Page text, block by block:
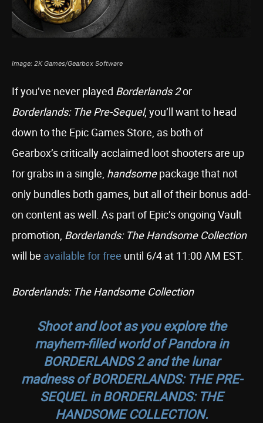
Image: 2K Games/Gearbox Software
If you’ve never played Borderlands 2or
Borderlands: The Pre-Sequel, you’ll want to head
down to the Epic Games Store, as both of
Gearbox’s critically acclaimed loot shooters are up
for grabs in a single, handsomepackage that not
only bundles both games, but all of their bonus add-
on content as well. As part of Epic’s ongoing Vault
promotion, Borderlands: The Handsome Collection
will be available for free until 6/4 at 11:00 AM EST.
Borderlands: The Handsome Collection
Shoot and loot as you explore the
mayhem-filled world of Pandora in
BORDERLANDS 2and the lunar
madness ofBORDERLANDS: THE PRE-
SEQUELinBORDERLANDS: THE
HANDSOME COLLECTION.